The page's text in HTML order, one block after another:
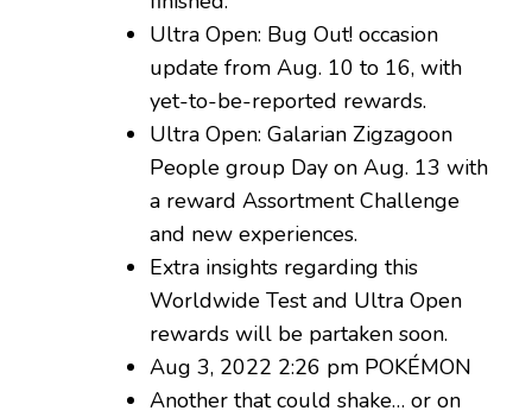
Ultra Open: Bug Out! occasion
update from Aug. 10 to 16, with
yet-to-be-reported rewards.
Ultra Open: Galarian Zigzagoon
People group Day on Aug. 13 with
a reward Assortment Challenge
and new experiences.
Extra insights regarding this
Worldwide Test and Ultra Open
rewards will be partaken soon.
Aug 3, 2022 2:26 pm POKÉMON
Another that could shake… or on